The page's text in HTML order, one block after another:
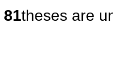
81theses are